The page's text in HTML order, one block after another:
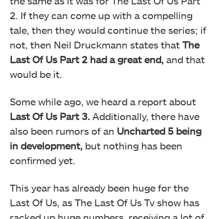
2. If they can come up with a compelling
tale, then they would continue the series; if
not, then Neil Druckmann states that The
Last Of Us Part 2 had a great end, and that
would be it.
Some while ago, we heard a report about
Last Of Us Part 3. Additionally, there have
also been rumors of an Uncharted 5 being
in development, but nothing has been
confirmed yet.
This year has already been huge for the
Last Of Us, as The Last Of Us Tv show has